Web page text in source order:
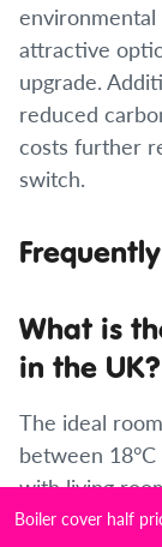
environmental
attractive
upgrade.
reduced
costs further
switch.
What is
in the UK?
The ideal
between
with living
and bedrooms
Boiler cover half